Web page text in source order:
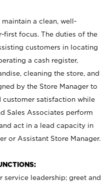
a clean, well-
first focus. The duties of the
customers in locating
a cash register,
cleaning the store, and
by the Store Manager to
satisfaction while
Sales Associates perform
act in a lead capacity in
or Assistant Store Manager.
service leadership; greet and